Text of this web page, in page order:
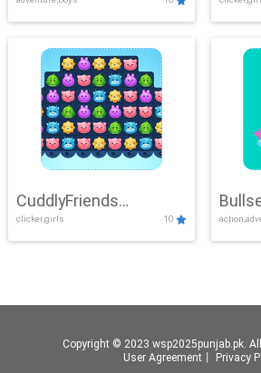
CuddlyFriends
Connection
clicker,girls 10
Copyright © 2023 wsp2025punjab.pk.
User Agreement
Privacy